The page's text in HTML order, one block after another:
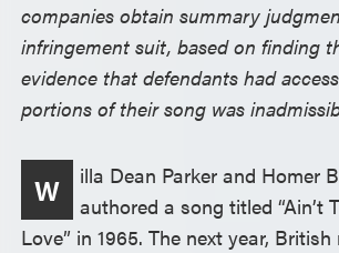
companies obtain summary
infringement suit, based on finding
evidence that defendants had
portions of their song was
W
illa Dean Parker and Homer
authored a song titled “Ain’t
Love” in 1965. The next year,